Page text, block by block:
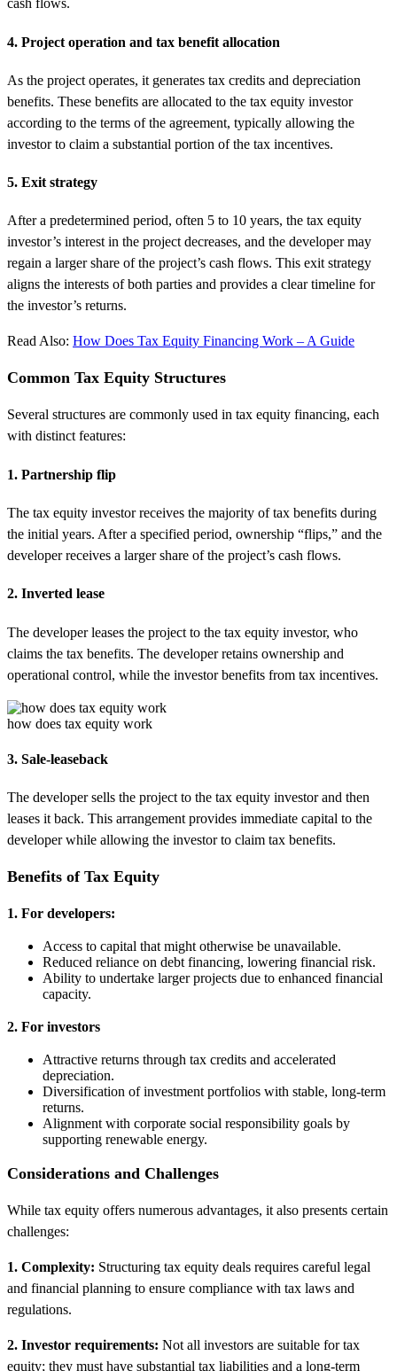
cash flows.
4. Project operation and tax benefit allocation
As the project operates, it generates tax credits and depreciation
benefits. These benefits are allocated to the tax equity investor
according to the terms of the agreement, typically allowing the
investor to claim a substantial portion of the tax incentives.
5. Exit strategy
After a predetermined period, often 5 to 10 years, the tax equity
investor’s interest in the project decreases, and the developer may
regain a larger share of the project’s cash flows. This exit strategy
aligns the interests of both parties and provides a clear timeline for
the investor’s returns.
Read Also: How Does Tax Equity Financing Work – A Guide
Common Tax Equity Structures
Several structures are commonly used in tax equity financing, each
with distinct features:
1. Partnership flip
The tax equity investor receives the majority of tax benefits during
the initial years. After a specified period, ownership “flips,” and the
developer receives a larger share of the project’s cash flows.
2. Inverted lease
The developer leases the project to the tax equity investor, who
claims the tax benefits. The developer retains ownership and
operational control, while the investor benefits from tax incentives.
how does tax equity work
3. Sale-leaseback
The developer sells the project to the tax equity investor and then
leases it back. This arrangement provides immediate capital to the
developer while allowing the investor to claim tax benefits.
Benefits of Tax Equity
1. For developers:
Access to capital that might otherwise be unavailable.
Reduced reliance on debt financing, lowering financial risk.
Ability to undertake larger projects due to enhanced financial
capacity.
2. For investors
Attractive returns through tax credits and accelerated
depreciation.
Diversification of investment portfolios with stable, long-term
returns.
Alignment with corporate social responsibility goals by
supporting renewable energy.
Considerations and Challenges
While tax equity offers numerous advantages, it also presents certain
challenges:
1. Complexity: Structuring tax equity deals requires careful legal
and financial planning to ensure compliance with tax laws and
regulations.
2. Investor requirements: Not all investors are suitable for tax
equity; they must have substantial tax liabilities and a long-term